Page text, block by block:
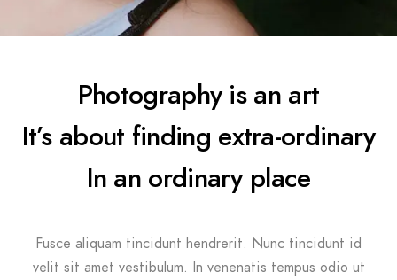
Photography is an art
It’s about finding extra-ordinary
In an ordinary place
Fusce aliquam tincidunt hendrerit. Nunc tincidunt id
velit sit amet vestibulum. In venenatis tempus odio ut